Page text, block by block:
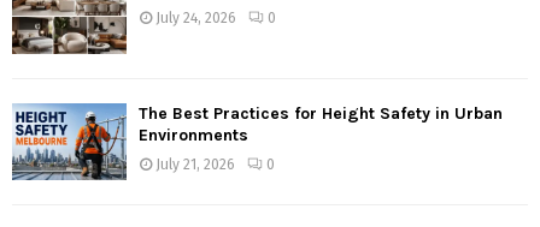
July 24, 2026 0
The Best Practices for Height Safety in Urban
Environments
July 21, 2026 0